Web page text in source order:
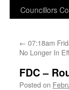
Councillors
← 07:18am
No Longer In
FDC –
Posted on